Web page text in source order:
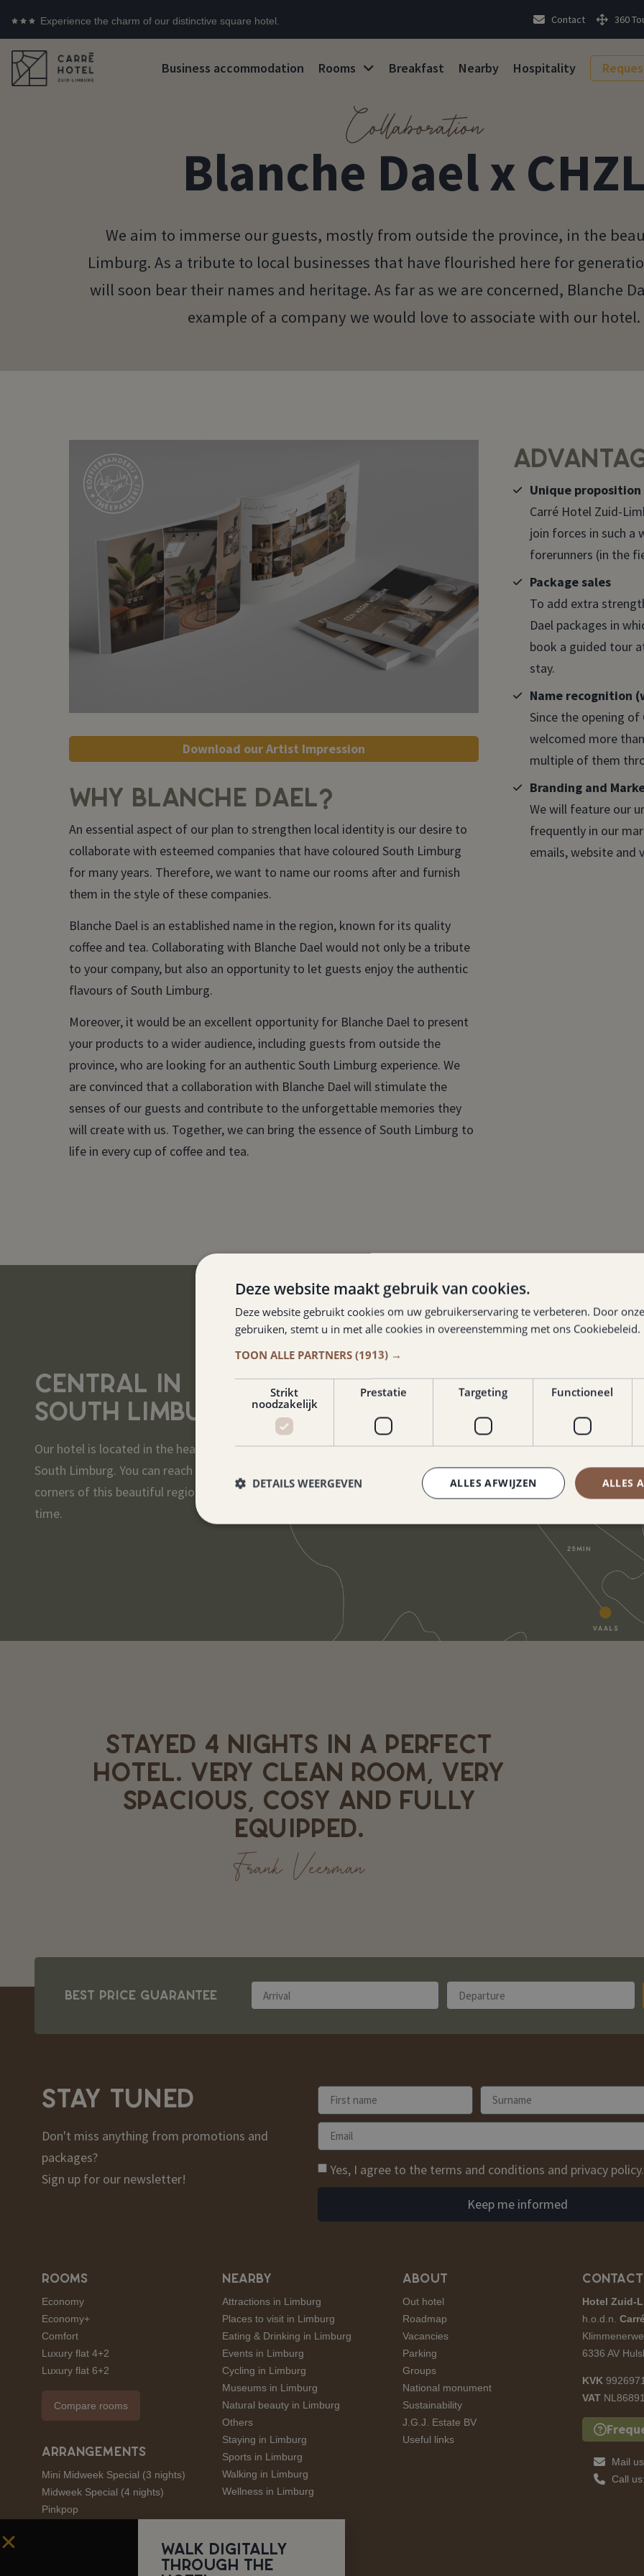
Experience the charm of our distinctive square hotel. Contact 360
Business accommodation Rooms Breakfast Nearby Hospitality
Collaboration
Blanche Dael x
We aim to immerse our guests, mostly from outside the province, in the
Limburg. As a tribute to local businesses that have flourished here for
will soon bear their names and heritage. As far as we are concerned, Blanche
example of a company we would love to associate with our hotel.
Download our Artist Impression
WHY BLANCHE DAEL?
An essential aspect of our plan to strengthen local identity is our desire to
collaborate with esteemed companies that have coloured South Limburg
for many years. Therefore, we want to name our rooms after and furnish
them in the style of these companies.
Blanche Dael is an established name in the region, known for its quality
coffee and tea. Collaborating with Blanche Dael would not only be a tribute
to your company, but also an opportunity to let guests enjoy the authentic
flavours of South Limburg.
Moreover, it would be an excellent opportunity for Blanche Dael to present
your products to a wider audience, including guests from outside the
province, who are looking for an authentic South Limburg experience. We
are convinced that a collaboration with Blanche Dael will stimulate the
senses of our guests and contribute to the unforgettable memories they
will create with us. Together, we can bring the essence of South Limburg to
life in every cup of coffee and tea.
Unique proposition
Carré Hotel Zuid-
join forces in such a
forerunners (in the
Package sales
To add extra
Dael packages in
book a guided tour
stay.
Name recognition
Since the opening
welcomed more
multiple of them
Branding and
We will feature our
frequently in our
emails, website and
CENTRAL IN
SOUTH LIMBURG
Our hotel is located in the heart of
South Limburg. You can reach all
corners of this beautiful region in no
time.
STAYED 4 NIGHTS IN A PERFECT
HOTEL. VERY CLEAN ROOM, VERY
SPACIOUS, COSY AND FULLY
EQUIPPED.
Frank Veerman
BEST PRICE GUARANTEE
STAY TUNED
Don't miss anything from promotions and
packages?
Sign up for our newsletter!
Yes, I agree to the terms and conditions and privacy policy.
Keep me informed
ROOMS
Economy
Economy+
Comfort
Luxury flat 4+2
Luxury flat 6+2
Compare rooms
ARRANGEMENTS
Mini Midweek Special (3 nights)
Midweek Special (4 nights)
Pinkpop
NEARBY
Attractions in Limburg
Places to visit in Limburg
Eating & Drinking in Limburg
Events in Limburg
Cycling in Limburg
Museums in Limburg
Natural beauty in Limburg
Others
Staying in Limburg
Sports in Limburg
Walking in Limburg
Wellness in Limburg
ABOUT
Out hotel
Roadmap
Vacancies
Parking
Groups
National monument
Sustainability
J.G.J. Estate BV
Useful links
CONTACT
Hotel Zuid-
h.o.d.n.
6336 AV
KVK
VAT
Mail
Call
Deze website maakt gebruik van cookies.
Deze website gebruikt cookies om uw gebruikerservaring te verbeteren. Door
gebruiken, stemt u in met alle cookies in overeenstemming met ons Cookiebeleid.
TOON ALLE PARTNERS (1913) →
Strikt
noodzakelijk
Prestatie Targeting
Functioneel
ALLES
ALLES AFWIJZEN
DETAILS WEERGEVEN
Walk digitally
through the